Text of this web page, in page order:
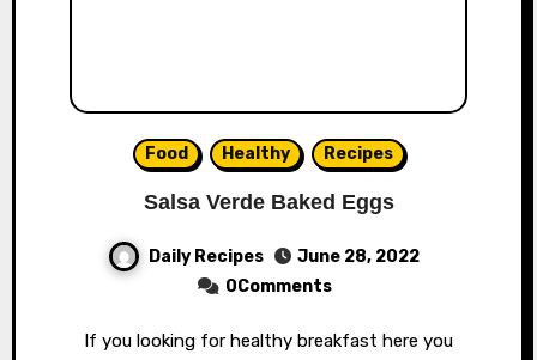
Food Healthy Recipes
Salsa Verde Baked Eggs
Daily Recipes
June 28, 2022
0Comments